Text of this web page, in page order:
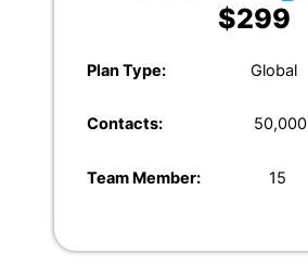
$299
PlanType: Global
Contacts: 50,000
Team Member: 15